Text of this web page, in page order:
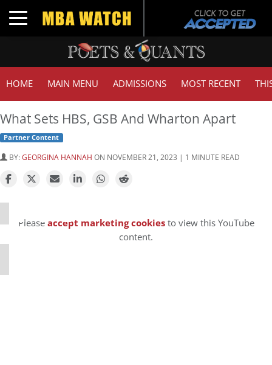
Toggle navigation
HOME MAIN MENU ADMISSIONS MOST RECENT
What Sets HBS, GSB And Wharton Apart
Partner Content
BY:GEORGINA HANNAH ON NOVEMBER 21, 2023 | 1 MINUTE READ
⋯
Pleaseaccept marketing cookiesto view this YouTube
content.